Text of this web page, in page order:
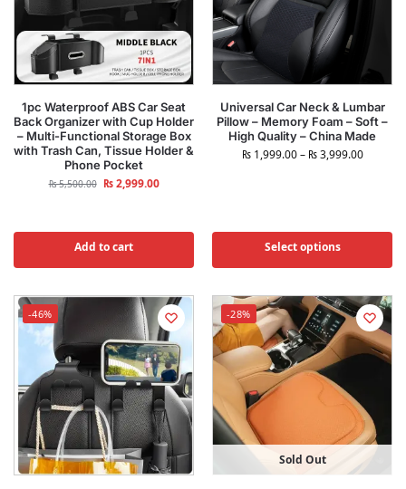
1pc Waterproof ABS Car Seat
Back Organizer with Cup Holder
– Multi-Functional Storage Box
with Trash Can, Tissue Holder &
Phone Pocket
₨5,500.00 ₨2,999.00
Add to cart
Universal Car Neck & Lumbar
Pillow – Memory Foam – Soft –
High Quality – China Made
₨1,999.00 – ₨3,999.00
Select options
-46% -28%
Sold Out